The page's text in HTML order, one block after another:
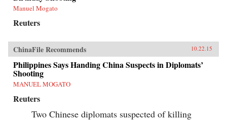
Manuel Mogato
Reuters
ChinaFile Recommends 10.22.15
Philippines Says Handing China Suspects in Diplomats’
Shooting
MANUEL MOGATO
Reuters
Two Chinese diplomats suspected of killing